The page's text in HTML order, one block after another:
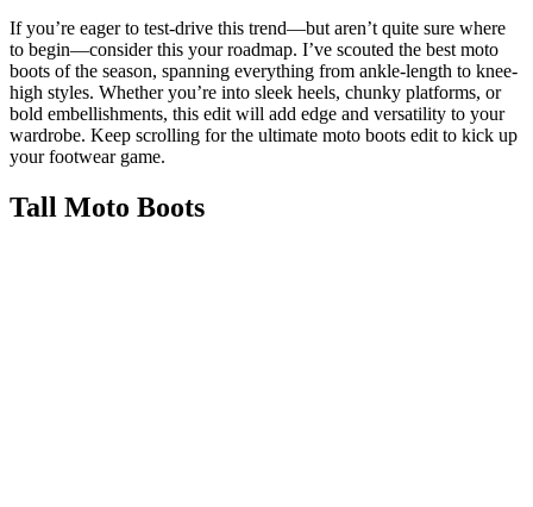
If you’re eager to test-drive this trend—but aren’t quite sure where
to begin—consider this your roadmap. I’ve scouted the best moto
boots of the season, spanning everything from ankle-length to knee-
high styles. Whether you’re into sleek heels, chunky platforms, or
bold embellishments, this edit will add edge and versatility to your
wardrobe. Keep scrolling for the ultimate moto boots edit to kick up
your footwear game.
Tall Moto Boots